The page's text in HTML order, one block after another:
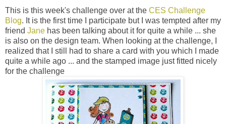
This is this week's challenge over at the CES Challenge
Blog. It is the first time I participate but I was tempted after my
friend Jane has been talking about it for quite a while ... she
is also on the design team. When looking at the challenge, I
realized that I still had to share a card with you which I made
quite a while ago ... and the stamped image just fitted nicely
for the challenge